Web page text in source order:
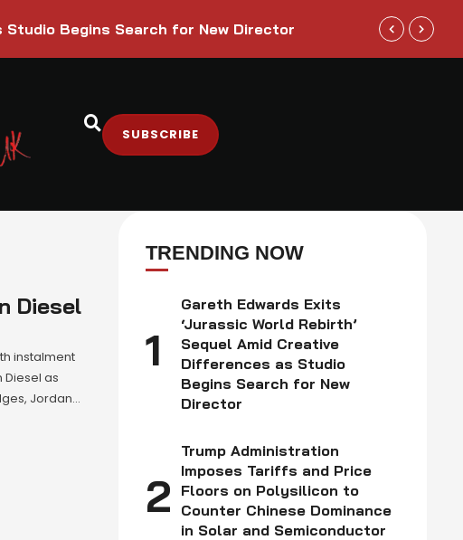
Studio Begins Search for New Director
Trump
Sectors
SUBSCRIBE
Diesel
instalment
Diesel as
Jordana
TRENDING NOW
1
Gareth Edwards Exits
‘Jurassic World Rebirth’
Sequel Amid Creative
Differences as Studio
Begins Search for New
Director
2
Trump Administration
Imposes Tariffs and Price
Floors on Polysilicon to
Counter Chinese Dominance
in Solar and Semiconductor